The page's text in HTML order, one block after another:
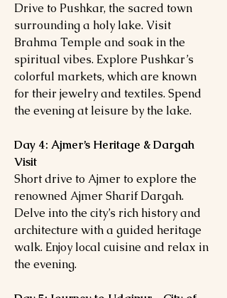
Drive to Pushkar, the sacred town
surrounding a holy lake. Visit
Brahma Temple and soak in the
spiritual vibes. Explore Pushkar’s
colorful markets, which are known
for their jewelry and textiles. Spend
the evening at leisure by the lake.
Day 4: Ajmer’s Heritage & Dargah
Visit
Short drive to Ajmer to explore the
renowned Ajmer Sharif Dargah.
Delve into the city’s rich history and
architecture with a guided heritage
walk. Enjoy local cuisine and relax in
the evening.